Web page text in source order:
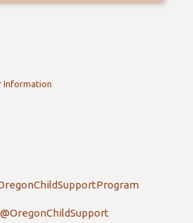
Information
@OregonChildSupport